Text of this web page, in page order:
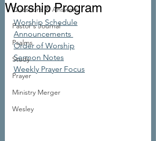
Questions & Answers
Pastor's Journal
Psalms
Study
Prayer
Ministry Merger
Wesley
Worship Program
Worship Schedule
Announcements
Order of Worship
Sermon Notes
Weekly Prayer Focus